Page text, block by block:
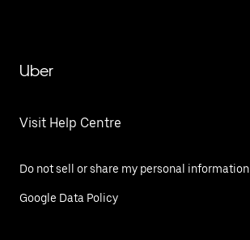
Uber
Visit Help Centre
Do not sell or share my personal information
Google Data Policy